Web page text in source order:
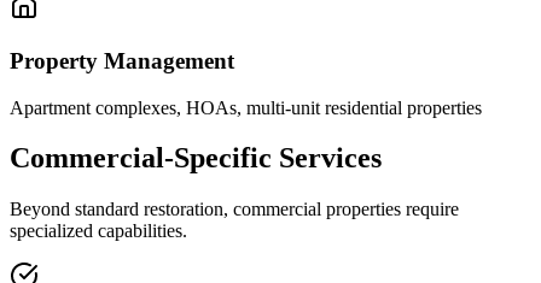
Property Management
Apartment complexes, HOAs, multi-unit residential properties
Commercial-Specific Services
Beyond standard restoration, commercial properties require
specialized capabilities.